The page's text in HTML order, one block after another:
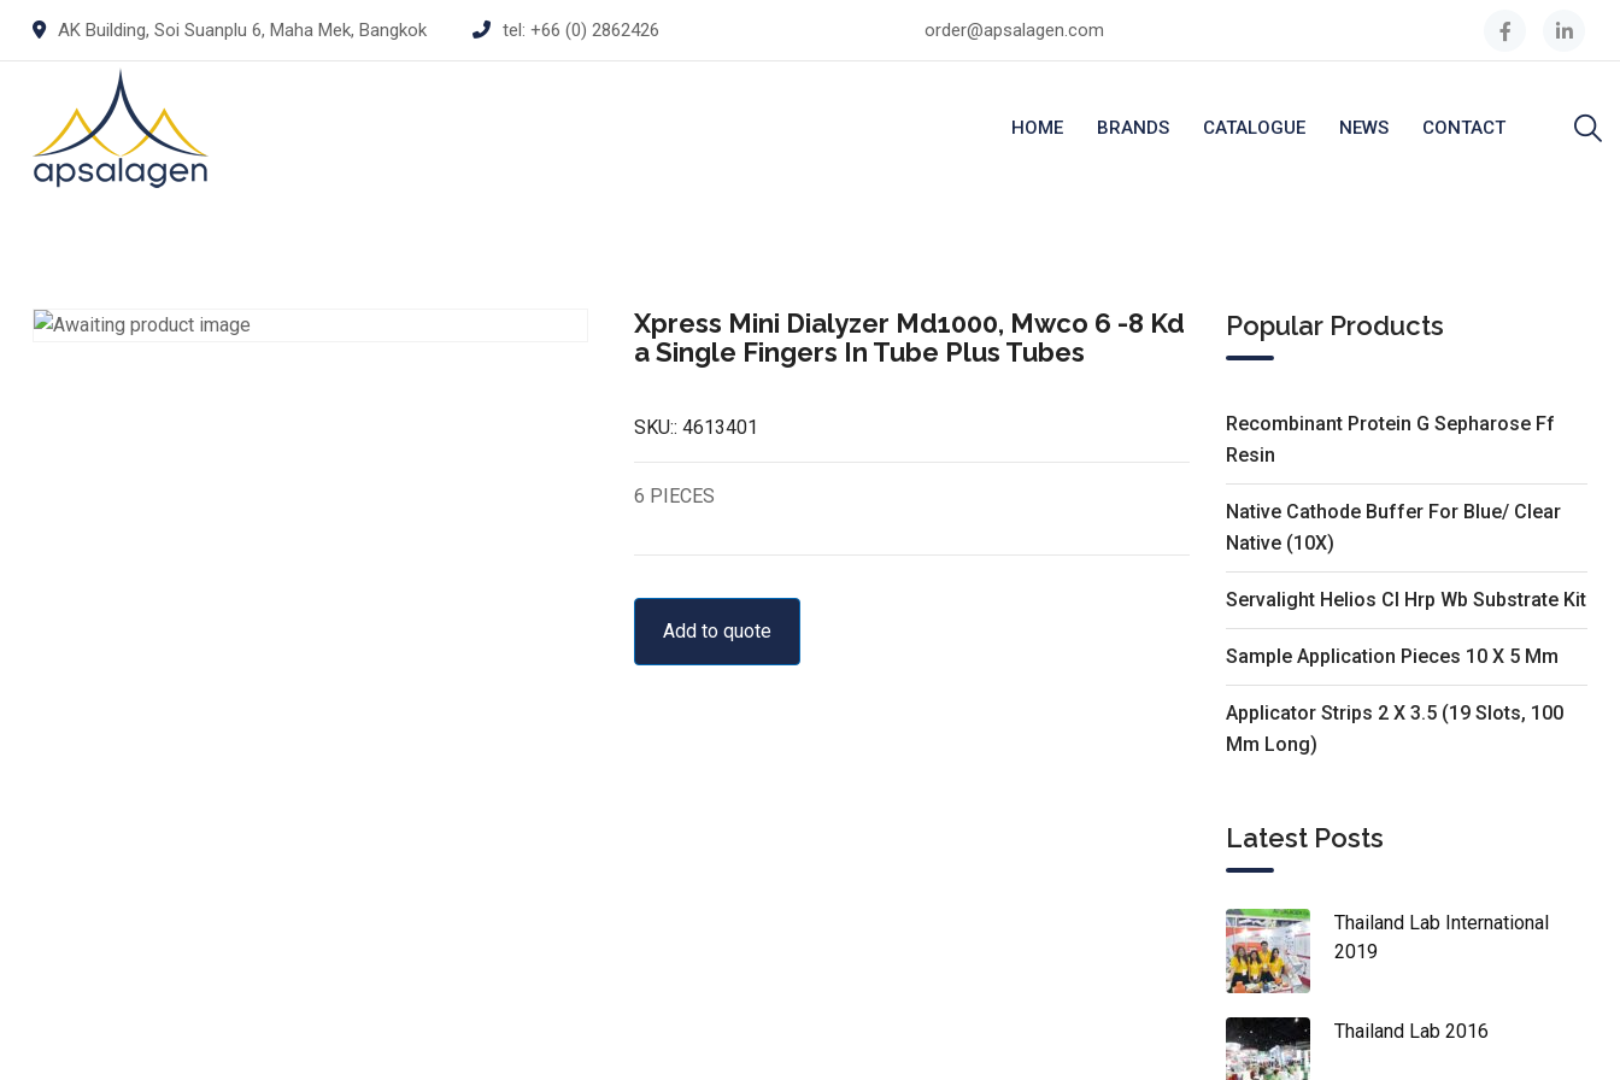
AK Building, Soi Suanplu 6, Maha Mek, Bangkok tel: +66 (0) 2862426 order@apsalagen.com
HOME BRANDS CATALOGUE NEWS CONTACT
Xpress Mini Dialyzer Md1000, Mwco 6 -8 Kd
a Single Fingers In Tube Plus Tubes
SKU::4613401
6 PIECES
Add to quote
Popular Products
Recombinant Protein G Sepharose Ff
Resin
Native Cathode Buffer For Blue/ Clear
Native (10X)
Servalight Helios Cl Hrp Wb Substrate Kit
Sample Application Pieces 10 X 5 Mm
Applicator Strips 2 X 3.5 (19 Slots, 100
Mm Long)
Latest Posts
Thailand Lab International
2019
Thailand Lab 2016